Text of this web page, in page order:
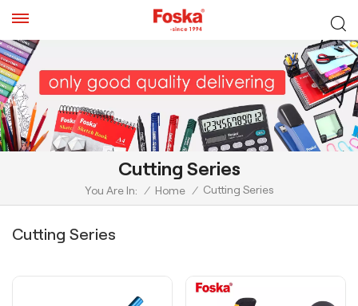
Cutting Series
You Are In: / Home / Cutting Series
Cutting Series